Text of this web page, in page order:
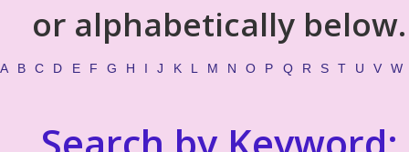
or alphabetically below.
A B C D E F G H I J K L M N O P Q R S T U V W